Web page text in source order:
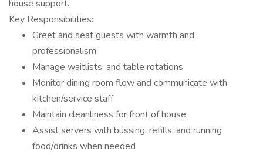
house support.
Key Responsibilities:
Greet and seat guests with warmth and
professionalism
Manage waitlists, and table rotations
Monitor dining room flow and communicate with
kitchen/service staff
Maintain cleanliness for front of house
Assist servers with bussing, refills, and running
food/drinks when needed